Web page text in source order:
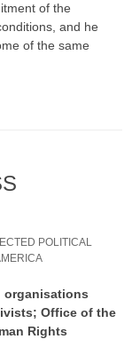
of the
and he
of the same
POLITICAL
organisations
Office of the
Rights